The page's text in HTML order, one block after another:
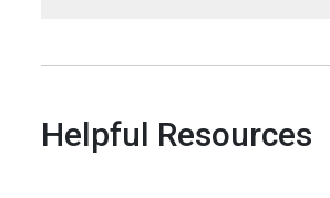
Helpful Resources